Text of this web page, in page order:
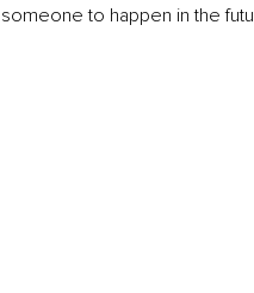
to happen in the